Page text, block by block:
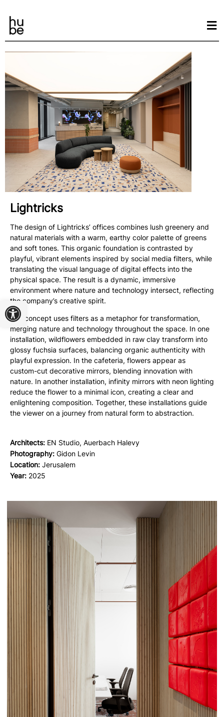
Open toolbar
Lightricks
The design of Lightricks’ offices combines lush greenery and
natural materials with a warm, earthy color palette of greens
and soft tones. This organic foundation is contrasted by
playful, vibrant elements inspired by social media filters, while
translating the visual language of digital effects into the
physical space. The result is a dynamic, immersive
environment where nature and technology intersect, reflecting
the company’s creative spirit.
The concept uses filters as a metaphor for transformation,
merging nature and technology throughout the space. In one
installation, wildflowers embedded in raw clay transform into
glossy fuchsia surfaces, balancing organic authenticity with
playful expression. In the cafeteria, flowers appear as
custom-cut decorative mirrors, blending innovation with
nature. In another installation, infinity mirrors with neon lighting
reduce the flower to a minimal icon, creating a clear and
enlightening composition. Together, these installations guide
the viewer on a journey from natural form to abstraction.
Architects: EN Studio, Auerbach Halevy
Photography: Gidon Levin
Location: Jerusalem
Year: 2025